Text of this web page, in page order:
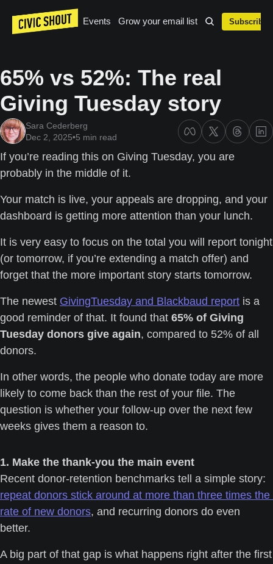
Events Grow your email list Subscribe
65% vs 52%: The real
Giving Tuesday story
Sara Cederberg
Dec 2, 2025•5 min read
If you’re reading this on Giving Tuesday, you are
probably in the middle of it.
Your match is live, your appeals are dropping, and your
dashboard is getting more attention than your lunch.
It is very easy to focus on the total you will report tonight
(or tomorrow, if you’re extending a match offer) and
forget that the more important story starts tomorrow.
The newest GivingTuesday and Blackbaud report is a
good reminder of that. It found that 65% of Giving
Tuesday donors give again, compared to 52% of all
donors.
In other words, the people who donate today are more
likely to come back than the rest of your file. The
question is whether your follow-up over the next few
weeks gives them a reason to.
1. Make the thank-you the main event
repeat donors stick around at more than three times the
rate of new donors, and recurring donors do even
better.
A big part of that gap is what happens right after the first